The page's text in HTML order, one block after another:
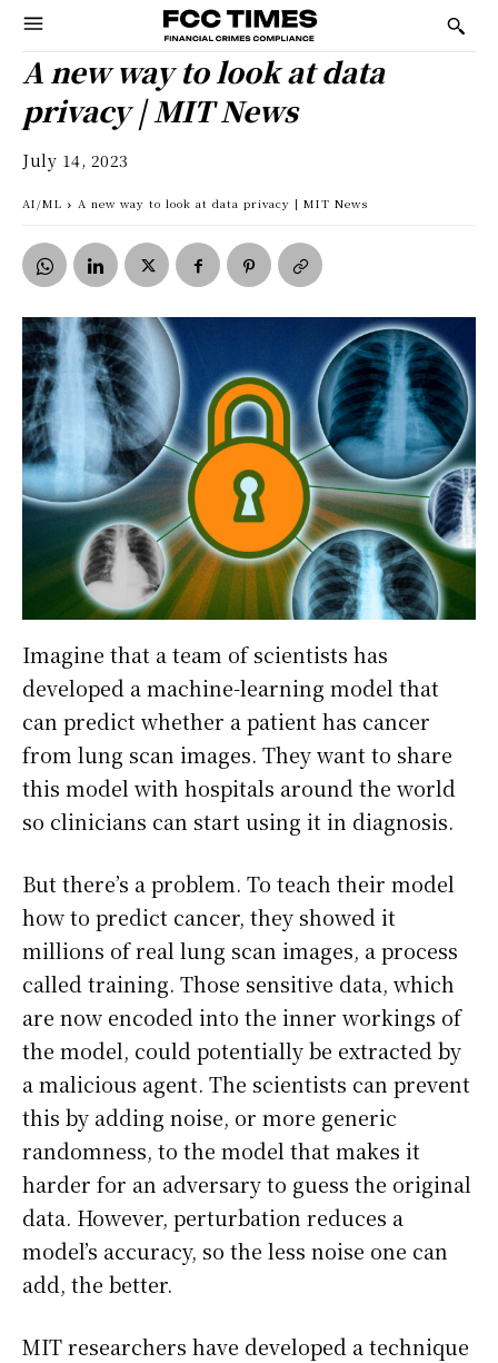
A new way to look at data
privacy | MIT News
July 14, 2023
AI/ML A new way to look at data privacy | MIT News
Imagine that a team of scientists has
developed a machine-learning model that
can predict whether a patient has cancer
from lung scan images. They want to share
this model with hospitals around the world
so clinicians can start using it in diagnosis.
But there’s a problem. To teach their model
how to predict cancer, they showed it
millions of real lung scan images, a process
called training. Those sensitive data, which
are now encoded into the inner workings of
the model, could potentially be extracted by
a malicious agent. The scientists can prevent
this by adding noise, or more generic
randomness, to the model that makes it
harder for an adversary to guess the original
data. However, perturbation reduces a
model’s accuracy, so the less noise one can
add, the better.
MIT researchers have developed a technique